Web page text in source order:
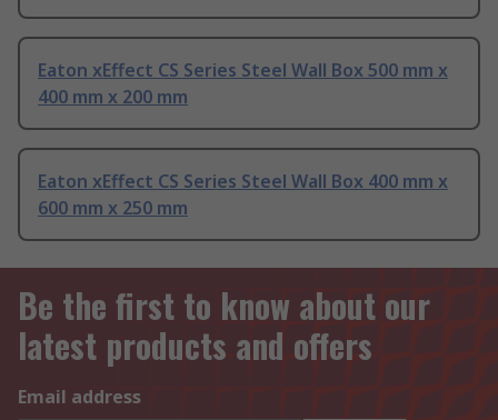
Eaton xEffect CS Series Steel Wall Box 500 mm x
400 mm x 200 mm
Eaton xEffect CS Series Steel Wall Box 400 mm x
600 mm x 250 mm
Be the first to know about our
latest products and offers
Email address